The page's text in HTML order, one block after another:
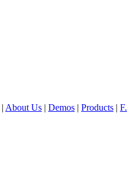
| About Us | Demos | Products |